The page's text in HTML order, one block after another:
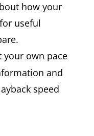
how your
useful
your own pace
and
speed